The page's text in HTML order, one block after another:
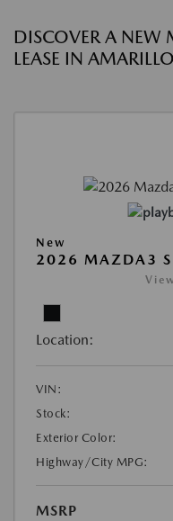
DISCOVER A NEW
LEASE IN
New
2026 MAZDA3
Location:
VIN:
Stock:
Exterior Color:
Highway/City MPG:
MSRP